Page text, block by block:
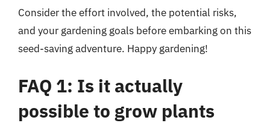
Consider the effort involved, the potential risks,
and your gardening goals before embarking on this
seed-saving adventure. Happy gardening!
FAQ 1: Is it actually
possible to grow plants